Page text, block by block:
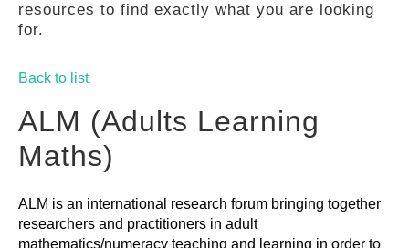
PRACTICES
GALLERY
resources to find exactly what you are looking
for.
Back to list
ALM (Adults Learning
Maths)
ALM is an international research forum bringing together
researchers and practitioners in adult
mathematics/numeracy teaching and learning in order to